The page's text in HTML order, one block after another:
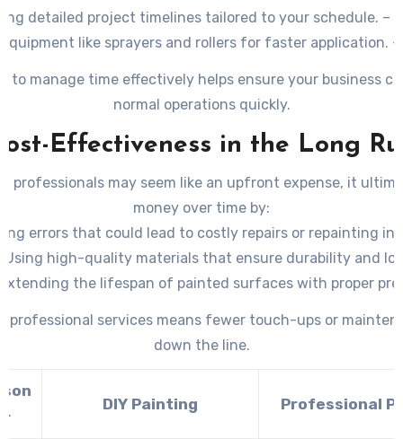
detailed project timelines tailored to your schedule. –
like sprayers and rollers for faster application. –
to manage time effectively helps ensure your business
normal operations quickly.
Effectiveness in the Long
professionals may seem like an upfront expense, it
money over time by:
errors that could lead to costly repairs or repainting in
high-quality materials that ensure durability and
the lifespan of painted surfaces with proper
professional services means fewer touch-ups or
down the line.
DIY Painting Professional